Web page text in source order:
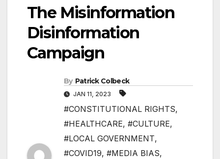
The Misinformation
Disinformation
Campaign
By Patrick Colbeck
JAN 11, 2023
#CONSTITUTIONAL RIGHTS,
#HEALTHCARE, #CULTURE,
#LOCAL GOVERNMENT,
#COVID19, #MEDIA BIAS,